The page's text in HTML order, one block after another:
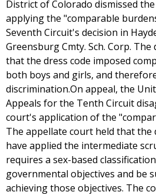
District of Colorado dismissed
applying the "comparable
Seventh Circuit's decision in
Greensburg Cmty. Sch. Corp.
that the dress code imposed
both boys and girls, and
discrimination.On appeal, the
Appeals for the Tenth Circuit
court's application of the
The appellate court held that
have applied the intermediate
requires a sex-based
governmental objectives and be
achieving those objectives. The